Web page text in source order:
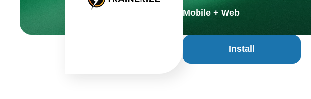
Mobile + Web
Install